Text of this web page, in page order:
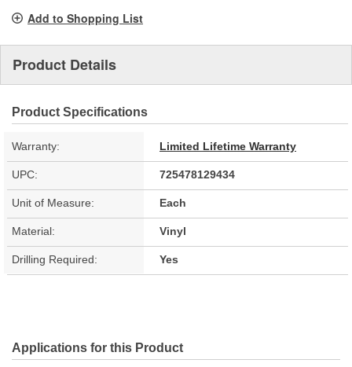
Add to Shopping List
Product Details
Product Specifications
Warranty: Limited Lifetime Warranty
UPC: 725478129434
Unit of Measure: Each
Material: Vinyl
Drilling Required: Yes
Applications for this Product